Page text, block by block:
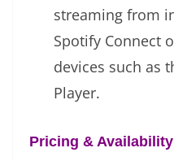
streaming from
Spotify Connect
devices such as
Player.
Pricing & Availability